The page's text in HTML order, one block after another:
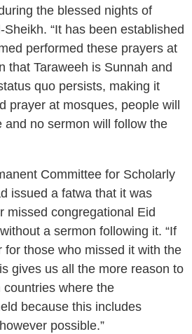
the blessed nights of
Sheikh. “It has been established
performed these prayers at
that Taraweeh is Sunnah and
quo persists, making it
prayer at mosques, people will
and no sermon will follow the
Committee for Scholarly
issued a fatwa that it was
missed congregational Eid
a sermon following it. “If
for those who missed it with the
gives us all the more reason to
where the
because this includes
possible.”